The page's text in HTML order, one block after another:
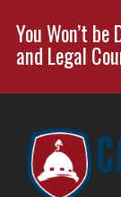
You Won’t
and Legal